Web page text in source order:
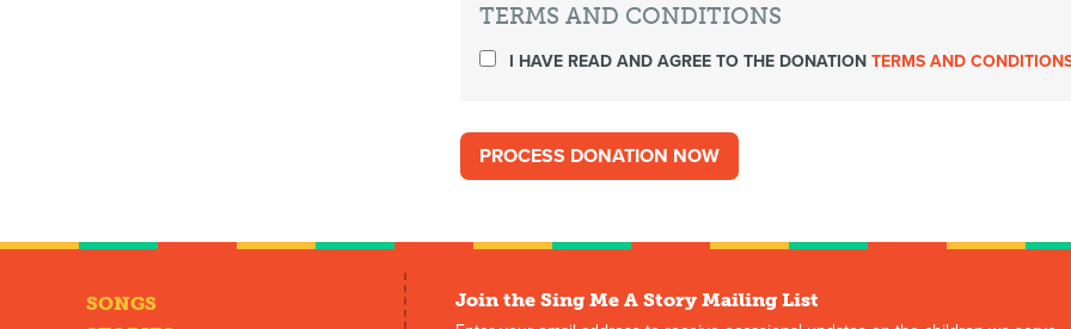
TERMS AND CONDITIONS
I HAVE READ AND AGREE TO THE DONATIONTERMS AND
SONGS
Join the Sing Me A Story Mailing List